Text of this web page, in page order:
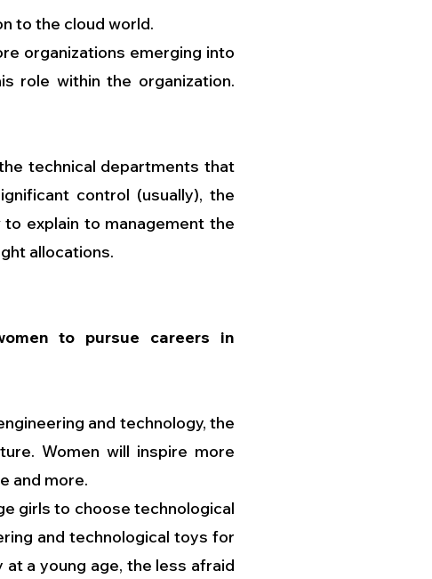
to the cloud world.
organizations emerging into
role within the organization.
technical departments that
control (usually), the
explain to management the
allocations.
to pursue careers in
and technology, the
Women will inspire more
and more.
girls to choose technological
and technological toys for
a young age, the less afraid